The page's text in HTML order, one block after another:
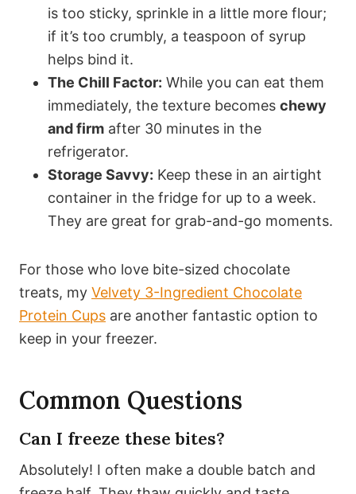
is too sticky, sprinkle in a little more flour;
if it’s too crumbly, a teaspoon of syrup
helps bind it.
The Chill Factor: While you can eat them
immediately, the texture becomes chewy
and firm after 30 minutes in the
refrigerator.
Storage Savvy: Keep these in an airtight
container in the fridge for up to a week.
They are great for grab-and-go moments.
For those who love bite-sized chocolate
treats, my Velvety 3-Ingredient Chocolate
Protein Cups are another fantastic option to
keep in your freezer.
Common Questions
Can I freeze these bites?
Absolutely! I often make a double batch and